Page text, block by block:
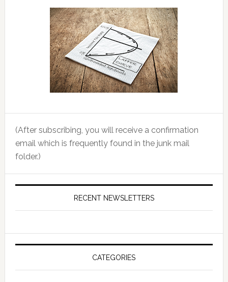
(After subscribing, you will receive a confirmation
email which is frequently found in the junk mail
folder.)
RECENT NEWSLETTERS
CATEGORIES